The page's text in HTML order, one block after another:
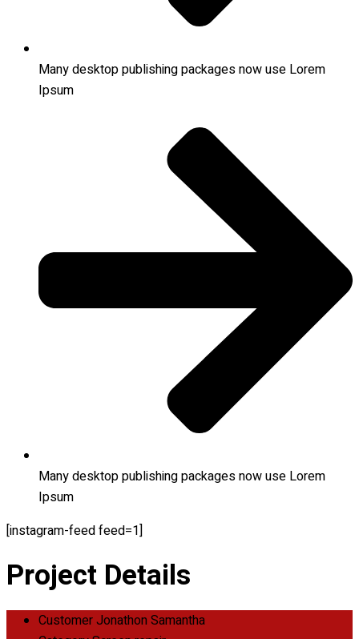
Many desktop publishing packages now use Lorem
Ipsum
Many desktop publishing packages now use Lorem
Ipsum
[instagram-feed feed=1]
Project Details
CustomerJonathon Samantha